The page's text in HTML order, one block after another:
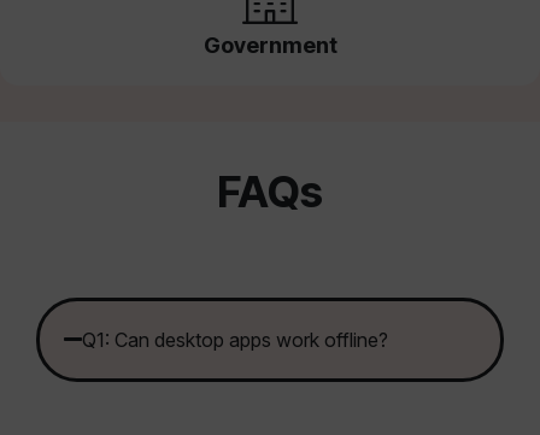
Government
FAQs
Q1: Can desktop apps work offline?